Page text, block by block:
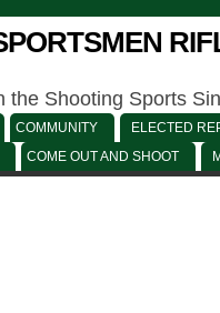
the Shooting Sports
COMMUNITY
ELECTED
COME OUT AND SHOOT